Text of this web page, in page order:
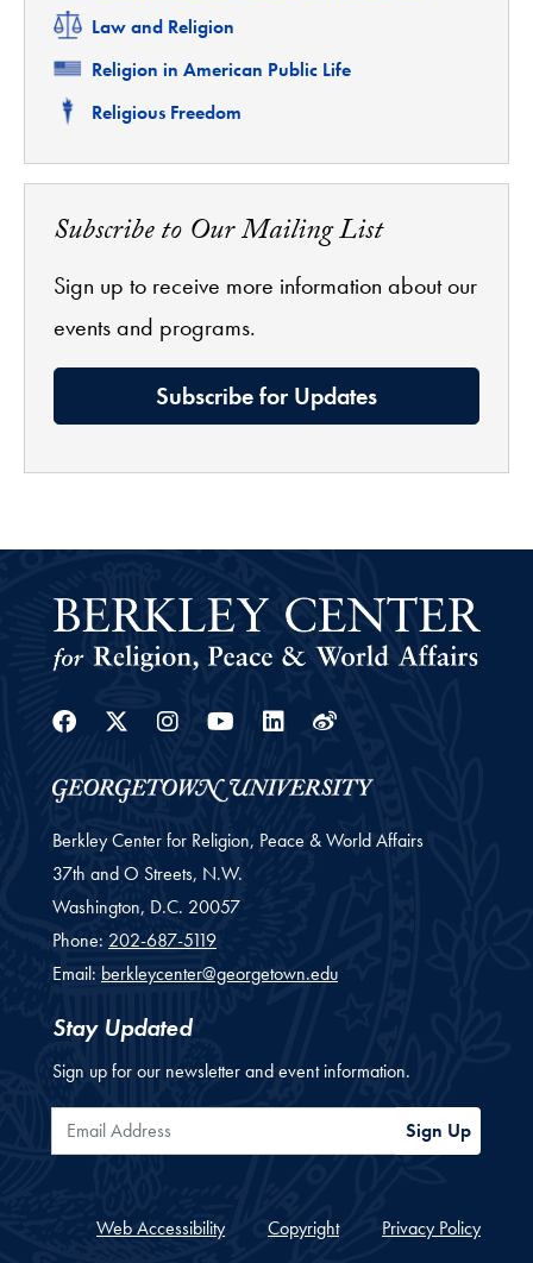
Related
Law and Religion
Related
Religion in American Public Life
Related
Religious Freedom
Subscribe to Our Mailing List
Sign up to receive more information about our
events and programs.
Subscribe for Updates
Facebook
Twitter
Instagram
YoutubeLinkedin
Weibo
Berkley Center for Religion, Peace & World Affairs
37th and O Streets, N.W.
Washington, D.C. 20057
Phone: 202-687-5119
Email: berkleycenter@georgetown.edu
Stay Updated
Sign up for our newsletter and event information.
Email Address Sign Up
Web Accessibility Copyright Privacy Policy